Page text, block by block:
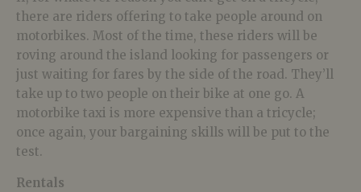
there are riders offering to take people around on
motorbikes. Most of the time, these riders will be
roving around the island looking for passengers or
just waiting for fares by the side of the road. They’ll
take up to two people on their bike at one go. A
motorbike taxi is more expensive than a tricycle;
once again, your bargaining skills will be put to the
test.
Rentals